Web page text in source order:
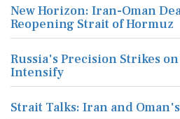
New Horizon: Iran-Oman
Reopening Strait of Hormuz
Russia's Precision Strikes
Intensify
Strait Talks: Iran and